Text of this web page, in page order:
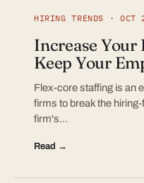
HIRING TRENDS · OCT
Increase Your
Keep Your
Flex-core staffing is an
firms to break the
firm's…
Read →